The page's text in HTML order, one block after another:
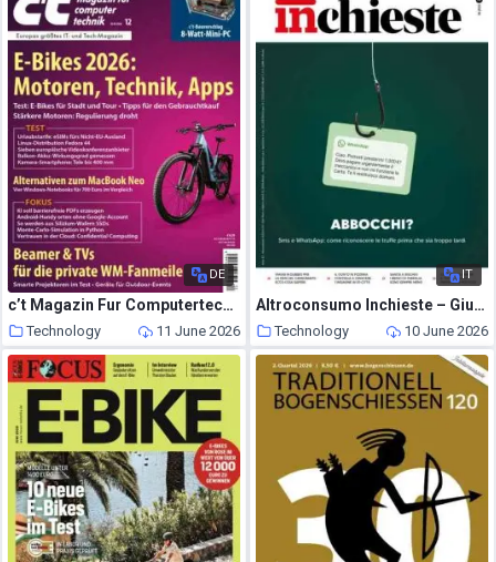
DE
c’t Magazin Fur Computertechnik – 29 Mai 2026
Technology 11 June 2026
IT
Altroconsumo Inchieste – Giugno 2026
Technology 10 June 2026